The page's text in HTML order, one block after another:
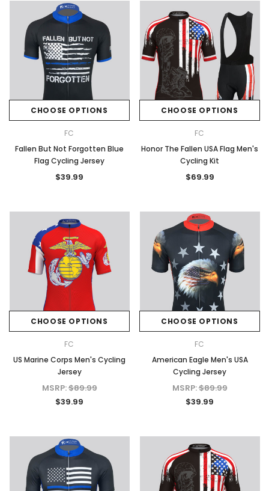
CHOOSE OPTIONS
FC
Fallen But Not Forgotten Blue
Flag Cycling Jersey
$39.99
CHOOSE OPTIONS
FC
Honor The Fallen USA Flag Men's
Cycling Kit
$69.99
CHOOSE OPTIONS
FC
US Marine Corps Men's Cycling
Jersey
MSRP:$89.99
$39.99
CHOOSE OPTIONS
FC
American Eagle Men's USA
Cycling Jersey
MSRP:$89.99
$39.99